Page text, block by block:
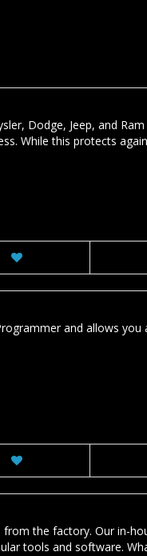
Dodge, Jeep, and
While this protects
and allows you
from the factory. Our in-
tools and software.